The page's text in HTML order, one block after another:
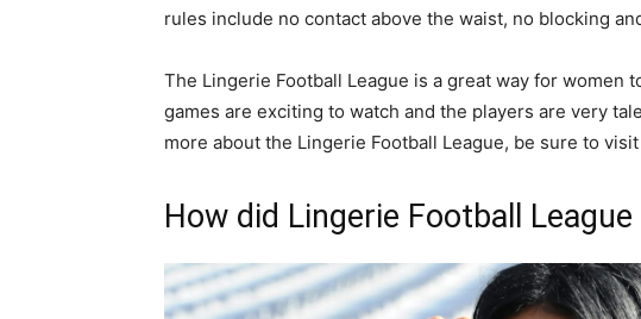
rules include no contact above the waist, no blocking
The Lingerie Football League is a great way for women
games are exciting to watch and the players are very
more about the Lingerie Football League, be sure to
How did Lingerie Football